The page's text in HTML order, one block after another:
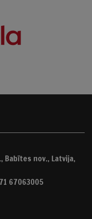
Babītes nov., Latvija,
67063005